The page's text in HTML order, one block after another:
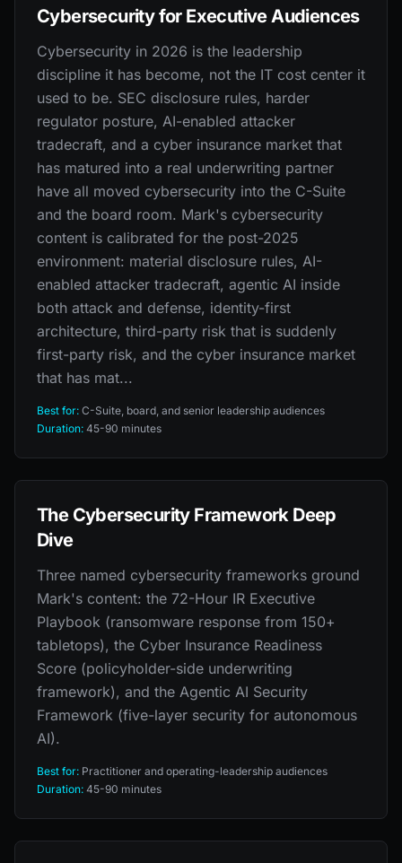
Cybersecurity for Executive Audiences
Cybersecurity in 2026 is the leadership
discipline it has become, not the IT cost center it
used to be. SEC disclosure rules, harder
regulator posture, AI-enabled attacker
tradecraft, and a cyber insurance market that
has matured into a real underwriting partner
have all moved cybersecurity into the C-Suite
and the board room. Mark's cybersecurity
content is calibrated for the post-2025
environment: material disclosure rules, AI-
enabled attacker tradecraft, agentic AI inside
both attack and defense, identity-first
architecture, third-party risk that is suddenly
first-party risk, and the cyber insurance market
that has mat...
Best for: C-Suite, board, and senior leadership audiences
Duration: 45-90 minutes
The Cybersecurity Framework Deep
Dive
Three named cybersecurity frameworks ground
Mark's content: the 72-Hour IR Executive
Playbook (ransomware response from 150+
tabletops), the Cyber Insurance Readiness
Score (policyholder-side underwriting
framework), and the Agentic AI Security
Framework (five-layer security for autonomous
AI).
Best for: Practitioner and operating-leadership audiences
Duration: 45-90 minutes